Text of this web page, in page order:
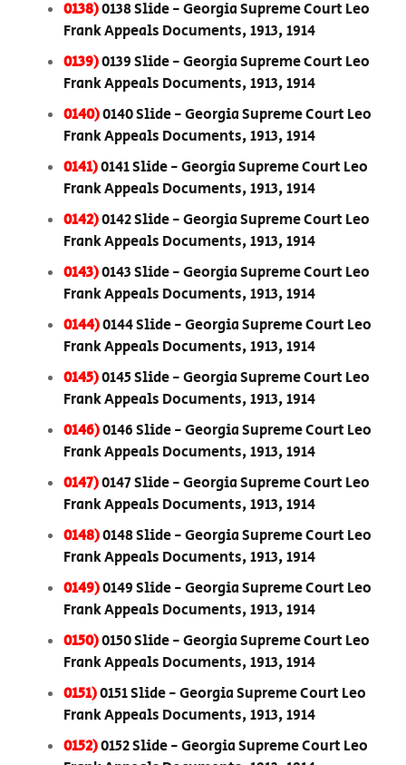
0138)0138 Slide - Georgia Supreme Court Leo
Frank Appeals Documents, 1913, 1914
0139)0139 Slide - Georgia Supreme Court Leo
Frank Appeals Documents, 1913, 1914
0140)0140 Slide - Georgia Supreme Court Leo
Frank Appeals Documents, 1913, 1914
0141)0141 Slide - Georgia Supreme Court Leo
Frank Appeals Documents, 1913, 1914
0142)0142 Slide - Georgia Supreme Court Leo
Frank Appeals Documents, 1913, 1914
0143)0143 Slide - Georgia Supreme Court Leo
Frank Appeals Documents, 1913, 1914
0144)0144 Slide - Georgia Supreme Court Leo
Frank Appeals Documents, 1913, 1914
0145)0145 Slide - Georgia Supreme Court Leo
Frank Appeals Documents, 1913, 1914
0146)0146 Slide - Georgia Supreme Court Leo
Frank Appeals Documents, 1913, 1914
0147)0147 Slide - Georgia Supreme Court Leo
Frank Appeals Documents, 1913, 1914
0148)0148 Slide - Georgia Supreme Court Leo
Frank Appeals Documents, 1913, 1914
0149)0149 Slide - Georgia Supreme Court Leo
Frank Appeals Documents, 1913, 1914
0150)0150 Slide - Georgia Supreme Court Leo
Frank Appeals Documents, 1913, 1914
0151)0151 Slide - Georgia Supreme Court Leo
Frank Appeals Documents, 1913, 1914
0152)0152 Slide - Georgia Supreme Court Leo